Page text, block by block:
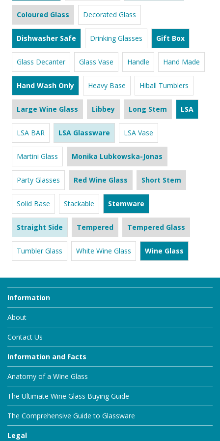
Coloured Glass Decorated Glass
Dishwasher Safe Drinking Glasses Gift Box
Glass Decanter Glass Vase Handle Hand Made
Hand Wash Only Heavy Base Hiball Tumblers
Large Wine Glass Libbey Long Stem LSA
LSA BAR LSA Glassware LSA Vase
Martini Glass Monika Lubkowska-Jonas
Party Glasses Red Wine Glass Short Stem
Solid Base Stackable Stemware
Straight Side Tempered Tempered Glass
Tumbler Glass White Wine Glass Wine Glass
Information
About
Contact Us
Information and Facts
Anatomy of a Wine Glass
The Ultimate Wine Glass Buying Guide
The Comprehensive Guide to Glassware
Legal